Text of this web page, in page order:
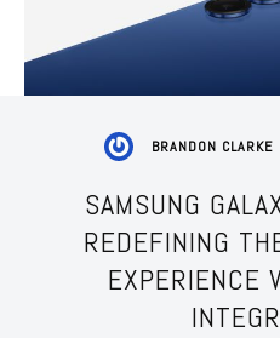
BRANDON CLARKE
SAMSUNG
REDEFINING
EXPERIENCE